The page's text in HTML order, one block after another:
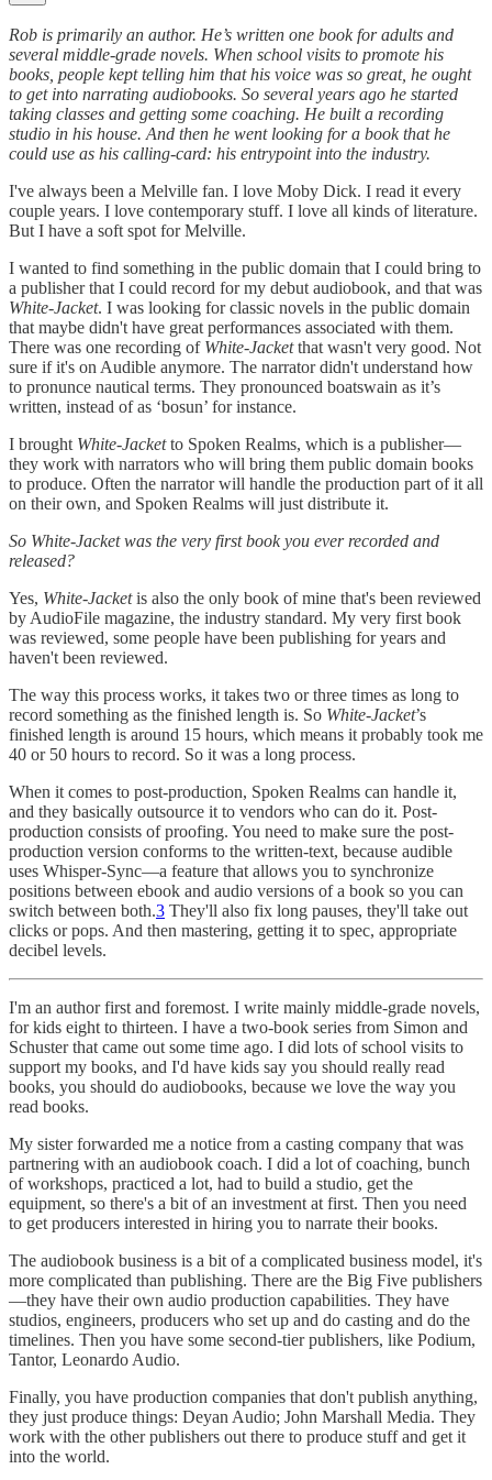
Rob is primarily an author. He’s written one book for adults and
several middle-grade novels. When school visits to promote his
books, people kept telling him that his voice was so great, he ought
to get into narrating audiobooks. So several years ago he started
taking classes and getting some coaching. He built a recording
studio in his house. And then he went looking for a book that he
could use as his calling-card: his entrypoint into the industry.
I've always been a Melville fan. I love Moby Dick. I read it every
couple years. I love contemporary stuff. I love all kinds of literature.
But I have a soft spot for Melville.
I wanted to find something in the public domain that I could bring to
a publisher that I could record for my debut audiobook, and that was
White-Jacket. I was looking for classic novels in the public domain
that maybe didn't have great performances associated with them.
There was one recording of White-Jacketthat wasn't very good. Not
sure if it's on Audible anymore. The narrator didn't understand how
to pronunce nautical terms. They pronounced boatswain as it’s
written, instead of as ‘bosun’ for instance.
I brought White-Jacketto Spoken Realms, which is a publisher—
they work with narrators who will bring them public domain books
to produce. Often the narrator will handle the production part of it all
on their own, and Spoken Realms will just distribute it.
So White-Jacket was the very first book you ever recorded and
released?
Yes, White-Jacketis also the only book of mine that's been reviewed
by AudioFile magazine, the industry standard. My very first book
was reviewed, some people have been publishing for years and
haven't been reviewed.
The way this process works, it takes two or three times as long to
record something as the finished length is. So White-Jacket’s
finished length is around 15 hours, which means it probably took me
40 or 50 hours to record. So it was a long process.
When it comes to post-production, Spoken Realms can handle it,
and they basically outsource it to vendors who can do it. Post-
production consists of proofing. You need to make sure the post-
production version conforms to the written-text, because audible
uses Whisper-Sync—a feature that allows you to synchronize
positions between ebook and audio versions of a book so you can
switch between both.3 They'll also fix long pauses, they'll take out
clicks or pops. And then mastering, getting it to spec, appropriate
decibel levels.
I'm an author first and foremost. I write mainly middle-grade novels,
for kids eight to thirteen. I have a two-book series from Simon and
Schuster that came out some time ago. I did lots of school visits to
support my books, and I'd have kids say you should really read
books, you should do audiobooks, because we love the way you
read books.
My sister forwarded me a notice from a casting company that was
partnering with an audiobook coach. I did a lot of coaching, bunch
of workshops, practiced a lot, had to build a studio, get the
equipment, so there's a bit of an investment at first. Then you need
to get producers interested in hiring you to narrate their books.
The audiobook business is a bit of a complicated business model, it's
more complicated than publishing. There are the Big Five publishers
—they have their own audio production capabilities. They have
studios, engineers, producers who set up and do casting and do the
timelines. Then you have some second-tier publishers, like Podium,
Tantor, Leonardo Audio.
Finally, you have production companies that don't publish anything,
they just produce things: Deyan Audio; John Marshall Media. They
work with the other publishers out there to produce stuff and get it
into the world.